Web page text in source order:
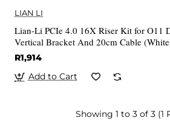
LIAN LI
Lian-Li PCIe 4.0 16X Riser Kit for O11
Vertical Bracket And 20cm Cable
R1,914
Add to Cart
Showing 1 to 3 of 3 (1